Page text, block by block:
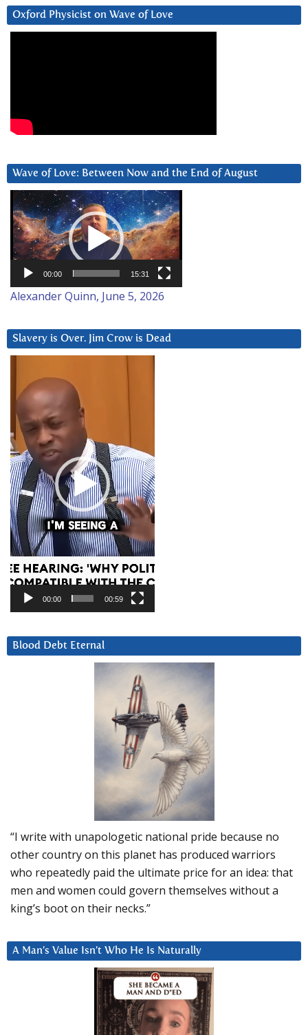
Oxford Physicist on Wave of Love
Wave of Love: Between Now and the End of August
Video
Player
00:00 15:31
Alexander Quinn, June 5, 2026
Slavery is Over. Jim Crow is Dead
Player
00:00 00:59
Blood Debt Eternal
“I write with unapologetic national pride because no
other country on this planet has produced warriors
who repeatedly paid the ultimate price for an idea: that
men and women could govern themselves without a
king’s boot on their necks.”
A Man’s Value Isn’t Who He Is Naturally